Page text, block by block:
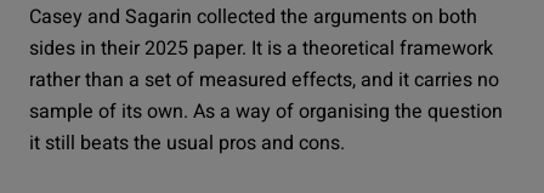
Casey and Sagarin collected the arguments on both
sides in their 2025 paper. It is a theoretical framework
rather than a set of measured effects, and it carries no
sample of its own. As a way of organising the question
it still beats the usual pros and cons.